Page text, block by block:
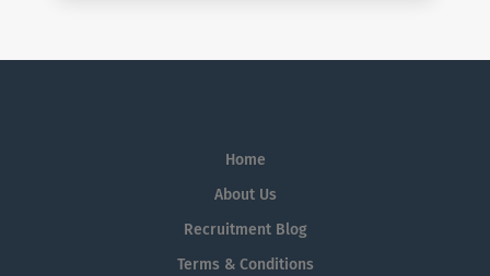
Home
About Us
Recruitment Blog
Terms & Conditions